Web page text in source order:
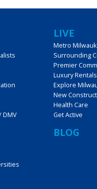
DMV
LIVE
Metro
Surrounding
Premier
Luxury Rentals
Explore
New
Health Care
Get Active
BLOG